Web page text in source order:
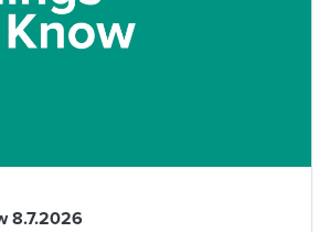
8.7.2026